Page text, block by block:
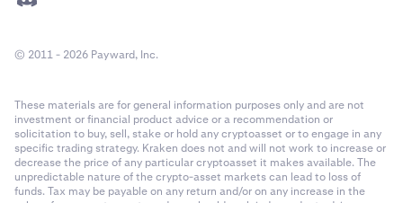
© 2011 - 2026 Payward, Inc.
These materials are for general information purposes only and are not
investment or financial product advice or a recommendation or
solicitation to buy, sell, stake or hold any cryptoasset or to engage in any
specific trading strategy. Kraken does not and will not work to increase or
decrease the price of any particular cryptoasset it makes available. The
unpredictable nature of the crypto-asset markets can lead to loss of
funds. Tax may be payable on any return and/or on any increase in the